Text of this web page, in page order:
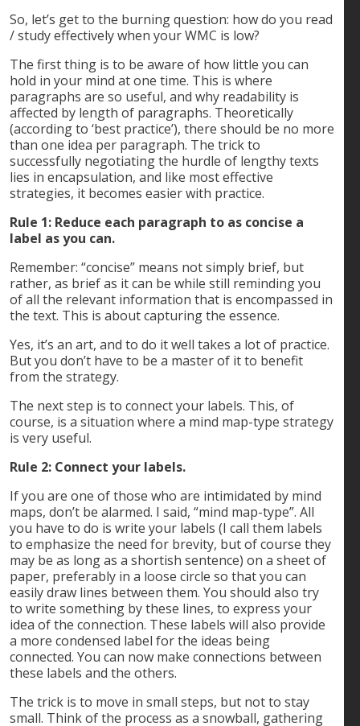
So, let’s get to the burning question: how do you read
/ study effectively when your WMC is low?
The first thing is to be aware of how little you can
hold in your mind at one time. This is where
paragraphs are so useful, and why readability is
affected by length of paragraphs. Theoretically
(according to ‘best practice’), there should be no more
than one idea per paragraph. The trick to
successfully negotiating the hurdle of lengthy texts
lies in encapsulation, and like most effective
strategies, it becomes easier with practice.
Rule 1: Reduce each paragraph to as concise a
label as you can.
Remember: “concise” means not simply brief, but
rather, as brief as it can be while still reminding you
of all the relevant information that is encompassed in
the text. This is about capturing the essence.
Yes, it’s an art, and to do it well takes a lot of practice.
But you don’t have to be a master of it to benefit
from the strategy.
The next step is to connect your labels. This, of
course, is a situation where a mind map-type strategy
is very useful.
Rule 2: Connect your labels.
If you are one of those who are intimidated by mind
maps, don’t be alarmed. I said, “mind map-type”. All
you have to do is write your labels (I call them labels
to emphasize the need for brevity, but of course they
may be as long as a shortish sentence) on a sheet of
paper, preferably in a loose circle so that you can
easily draw lines between them. You should also try
to write something by these lines, to express your
idea of the connection. These labels will also provide
a more condensed label for the ideas being
connected. You can now make connections between
these labels and the others.
The trick is to move in small steps, but not to stay
small. Think of the process as a snowball, gathering